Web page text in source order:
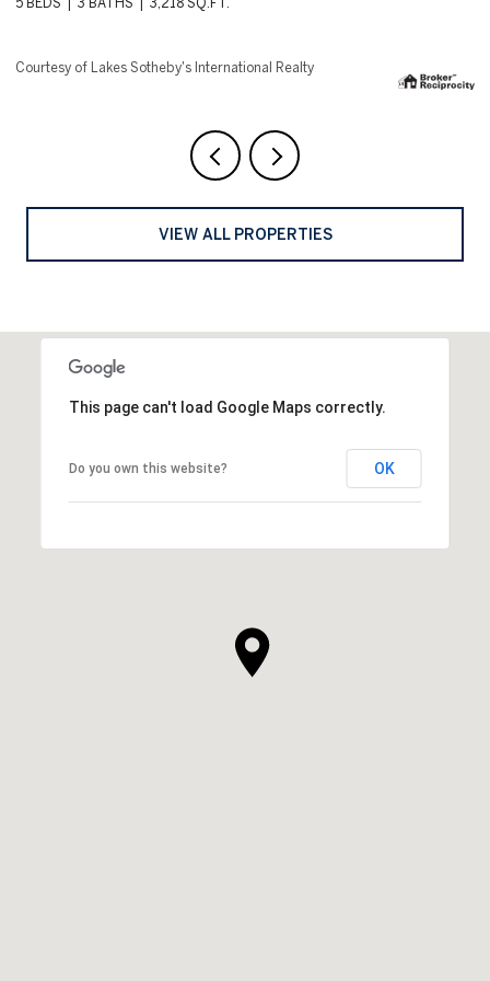
Courtesy of Lakes Sotheby's International Realty
VIEW ALL PROPERTIES
This page can't load Google Maps correctly.
Do you own this website? OK